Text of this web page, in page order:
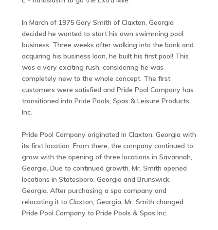
In March of 1975 Gary Smith of Claxton, Georgia
decided he wanted to start his own swimming pool
business. Three weeks after walking into the bank and
acquiring his business loan, he built his first pool! This
was a very exciting rush, considering he was
completely new to the whole concept. The first
customers were satisfied and Pride Pool Company has
transitioned into Pride Pools, Spas & Leisure Products,
Inc.
Pride Pool Company originated in Claxton, Georgia with
its first location. From there, the company continued to
grow with the opening of three locations in Savannah,
Georgia. Due to continued growth, Mr. Smith opened
locations in Statesboro, Georgia and Brunswick,
Georgia. After purchasing a spa company and
relocating it to Claxton, Georgia, Mr. Smith changed
Pride Pool Company to Pride Pools & Spas Inc.